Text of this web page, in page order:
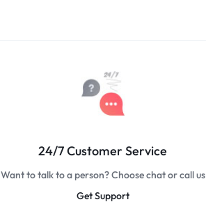
24/7 Customer Service
Want to talk to a person? Choose chat or call us
Get Support